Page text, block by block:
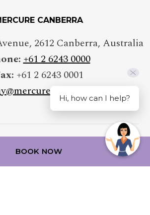
CANBERRA
, 2612 Canberra, Australia
+61 2 6243 0000
+61 2 6243 0001
OUR HOTEL ON
BOOK NOW
Hi, how can I help?